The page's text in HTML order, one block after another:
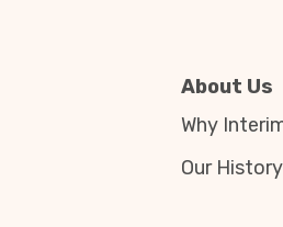
About Us
Why
Our History